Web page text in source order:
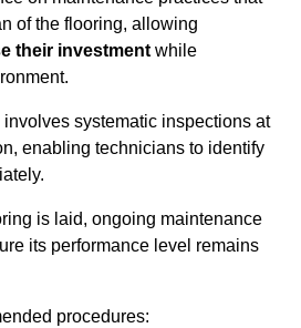
of the flooring, allowing
their investment while
systematic inspections at
enabling technicians to identify
is laid, ongoing maintenance
its performance level remains
procedures: